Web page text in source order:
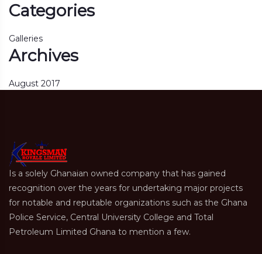
Categories
Galleries
Archives
August 2017
Is a solely Ghanaian owned company that has gained
recognition over the years for undertaking major projects
for notable and reputable organizations such as the Ghana
Police Service, Central University College and Total
Petroleum Limited Ghana to mention a few.